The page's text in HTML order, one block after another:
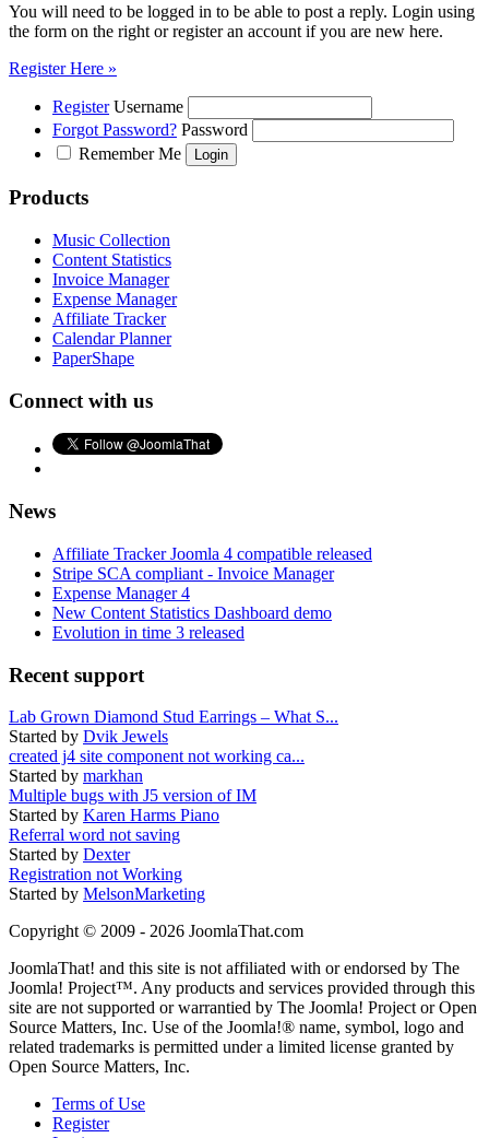
You will need to be logged in to be able to post a reply. Login using
the form on the right or register an account if you are new here.
Register Here »
Register Username
Forgot Password? Password
Remember Me
Products
Music Collection
Content Statistics
Invoice Manager
Expense Manager
Affiliate Tracker
Calendar Planner
PaperShape
Connect with us
News
Affiliate Tracker Joomla 4 compatible released
Stripe SCA compliant - Invoice Manager
Expense Manager 4
New Content Statistics Dashboard demo
Evolution in time 3 released
Recent support
Lab Grown Diamond Stud Earrings – What S...
Started by Dvik Jewels
created j4 site component not working ca...
Started by markhan
Multiple bugs with J5 version of IM
Started by Karen Harms Piano
Referral word not saving
Started by Dexter
Registration not Working
Started by MelsonMarketing
Copyright © 2009 - 2026 JoomlaThat.com
JoomlaThat! and this site is not affiliated with or endorsed by The
Joomla! Project™. Any products and services provided through this
site are not supported or warrantied by The Joomla! Project or Open
Source Matters, Inc. Use of the Joomla!® name, symbol, logo and
related trademarks is permitted under a limited license granted by
Open Source Matters, Inc.
Terms of Use
Register